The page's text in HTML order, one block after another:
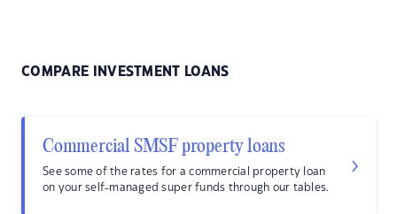
COMPARE INVESTMENT LOANS
Commercial SMSF property loans
See some of the rates for a commercial property loan
on your self-managed super funds through our tables.